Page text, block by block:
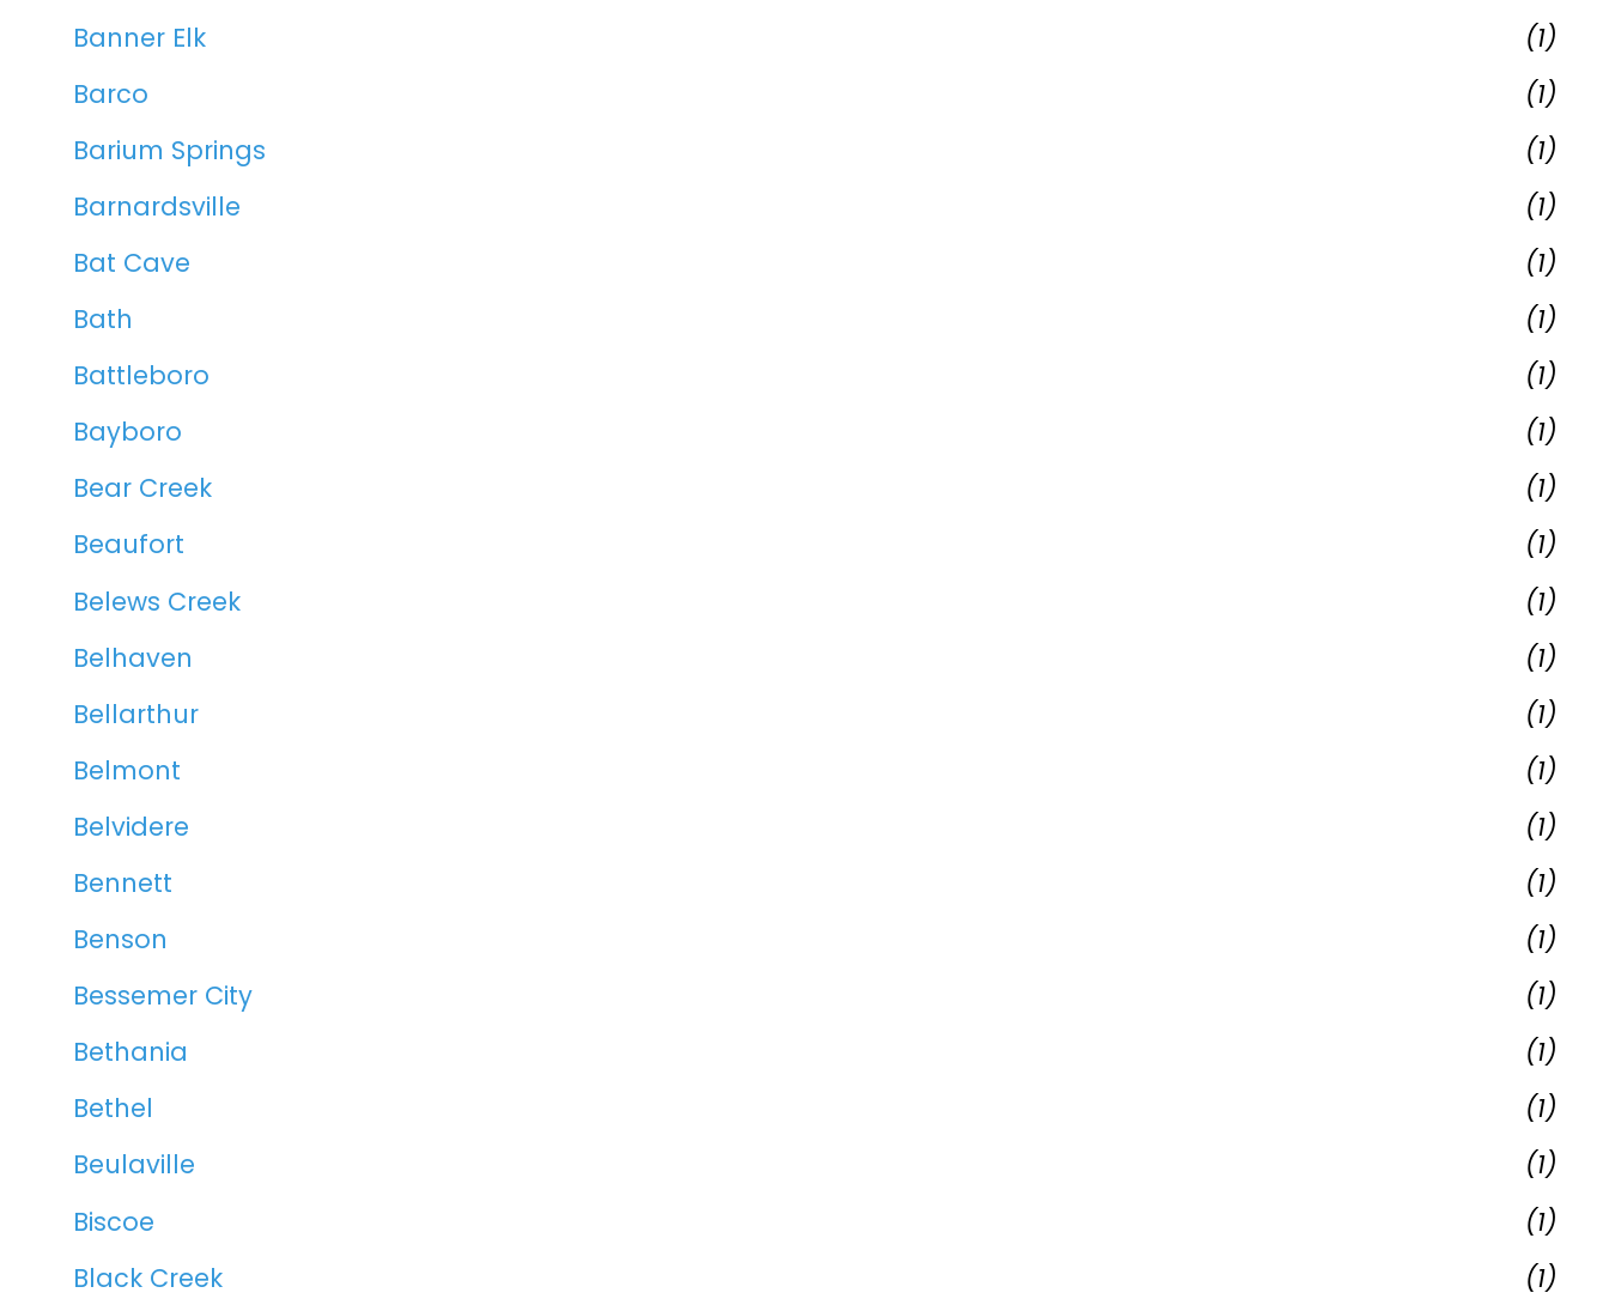
Banner Elk
(1)
Barco
(1)
Barium Springs
(1)
Barnardsville
(1)
Bat Cave
(1)
Bath
(1)
Battleboro
(1)
Bayboro
(1)
Bear Creek
(1)
Beaufort
(1)
Belews Creek
(1)
Belhaven
(1)
Bellarthur
(1)
Belmont
(1)
Belvidere
(1)
Bennett
(1)
Benson
(1)
Bessemer City
(1)
Bethania
(1)
Bethel
(1)
Beulaville
(1)
Biscoe
(1)
Black Creek
(1)